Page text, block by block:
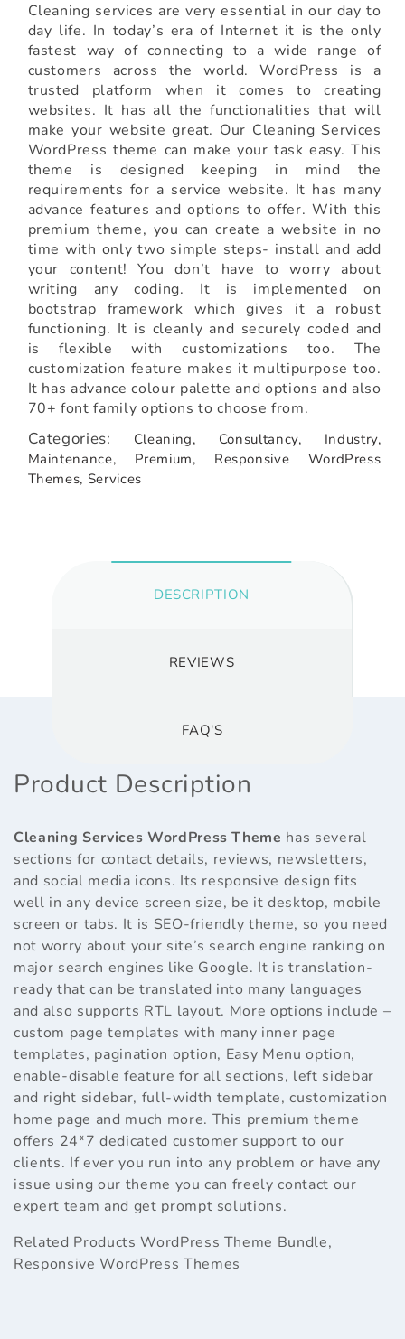
Cleaning services are very essential in our day to
day life. In today’s era of Internet it is the only
fastest way of connecting to a wide range of
customers across the world. WordPress is a
trusted platform when it comes to creating
websites. It has all the functionalities that will
make your website great. Our Cleaning Services
WordPress theme can make your task easy. This
theme is designed keeping in mind the
requirements for a service website. It has many
advance features and options to offer. With this
premium theme, you can create a website in no
time with only two simple steps- install and add
your content! You don’t have to worry about
writing any coding. It is implemented on
bootstrap framework which gives it a robust
functioning. It is cleanly and securely coded and
is flexible with customizations too. The
customization feature makes it multipurpose too.
It has advance colour palette and options and also
70+ font family options to choose from.
Categories: Cleaning, Consultancy,
Industry,
Maintenance,
Premium,
Responsive WordPress
Themes, Services
DESCRIPTION
REVIEWS
FAQ'S
Product Description
Cleaning Services WordPress Theme has several
sections for contact details, reviews, newsletters,
and social media icons. Its responsive design fits
well in any device screen size, be it desktop, mobile
screen or tabs. It is SEO-friendly theme, so you need
not worry about your site’s search engine ranking on
major search engines like Google. It is translation-
ready that can be translated into many languages
and also supports RTL layout. More options include –
custom page templates with many inner page
templates, pagination option, Easy Menu option,
enable-disable feature for all sections, left sidebar
and right sidebar, full-width template, customization
home page and much more. This premium theme
offers 24*7 dedicated customer support to our
clients. If ever you run into any problem or have any
issue using our theme you can freely contact our
expert team and get prompt solutions.
Related ProductsWordPress Theme Bundle,
Responsive WordPress Themes